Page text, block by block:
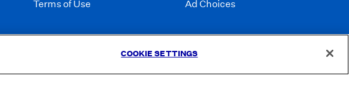
Terms of Use
Ad Choices
COOKIE SETTINGS